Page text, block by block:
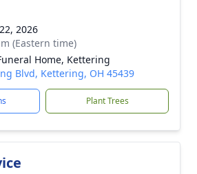
2026
(Eastern time)
Home, Kettering
Blvd, Kettering, OH 45439
Plant Trees